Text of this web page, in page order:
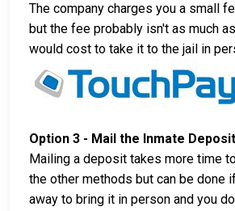
The company charges you a small
but the fee probably isn't as much
would cost to take it to the jail in
Option 3 - Mail the Inmate
Mailing a deposit takes more time
the other methods but can be done
away to bring it in person and you